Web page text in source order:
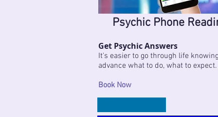
Psychic Phone
Get Psychic Answers
It's easier to go through life
advance what to do, what to expect.
Book Now